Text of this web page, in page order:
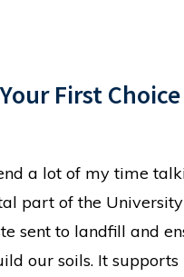
First Choice
a lot of my time
part of the
sent to landfill and
our soils. It